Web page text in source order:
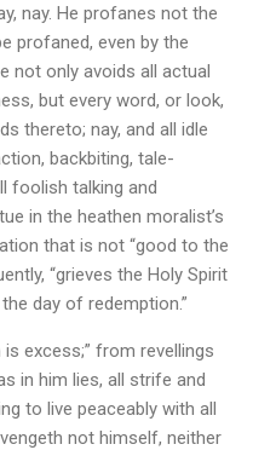
nay. He profanes not the
profaned, even by the
not only avoids all actual
but every word, or look,
thereto; nay, and all idle
backbiting, tale-
foolish talking and
in the heathen moralist’s
that is not “good to the
“grieves the Holy Spirit
day of redemption.”
excess;” from revellings
in him lies, all strife and
to live peaceably with all
not himself, neither